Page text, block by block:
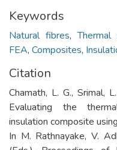
Keywords
Natural fibres,Thermal
FEA, Composites,
Citation
Chamath, L. G., Srimal,
Evaluating the
insulation composite
In M. Rathnayake, V.